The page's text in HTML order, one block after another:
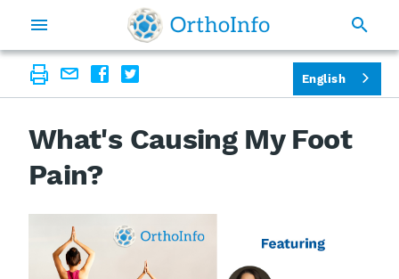
What's Causing My Foot
Pain?
English